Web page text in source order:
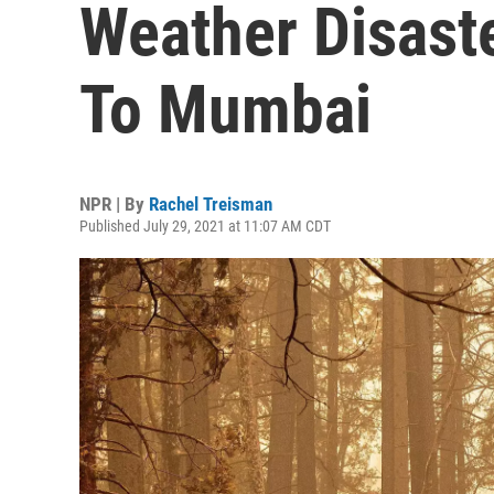
Weather
To Mumbai
NPR | By Rachel Treisman
Published July 29, 2021 at 11:07 AM CDT